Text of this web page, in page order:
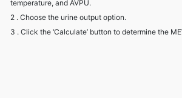
temperature, and AVPU.
2 . Choose the urine output option.
3 . Click the ‘Calculate’ button to determine the